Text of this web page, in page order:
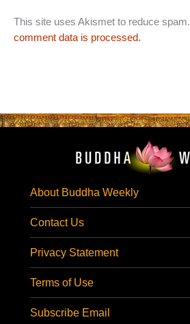
This site uses Akismet to reduce spam.
comment data is processed.
About Buddha Weekly
Contact Us
Privacy Statement
Terms of Use
Subscribe Email